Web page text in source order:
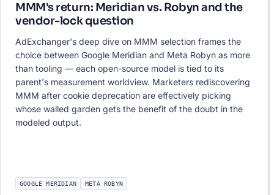
MMM's return: Meridian vs. Robyn and the
vendor-lock question
AdExchanger's deep dive on MMM selection frames the
choice between Google Meridian and Meta Robyn as more
than tooling — each open-source model is tied to its
parent's measurement worldview. Marketers rediscovering
MMM after cookie deprecation are effectively picking
whose walled garden gets the benefit of the doubt in the
modeled output.
GOOGLE MERIDIAN META ROBYN